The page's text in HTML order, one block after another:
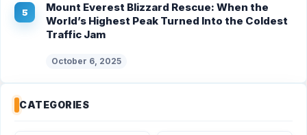
Mount Everest Blizzard Rescue: When the
World’s Highest Peak Turned Into the Coldest
Traffic Jam
October 6, 2025
CATEGORIES